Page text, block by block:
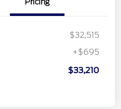
$32,515
+$695
$33,210